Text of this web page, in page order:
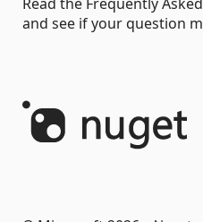
and see if your question